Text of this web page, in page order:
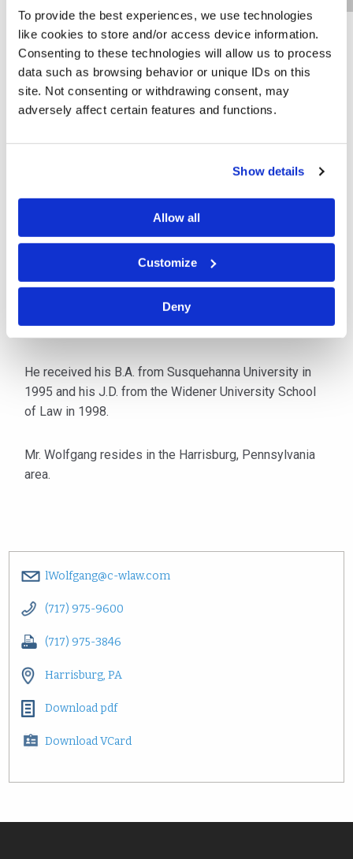
To provide the best experiences, we use technologies
like cookies to store and/or access device information.
Consenting to these technologies will allow us to process
data such as browsing behavior or unique IDs on this
site. Not consenting or withdrawing consent, may
adversely affect certain features and functions.
Show details
Allow all
Customize
Deny
Lewis L. Wolfgang is a partner in the firm's Harrisburg
office. He focuses his practice on representing
employers in workers' compensation litigation.
After graduating from law school, Mr. Wolfgang was
employed with the Commonwealth of Pennsylvania
clerk writing decisions for Commissioner William
Atkinson. He also served as an attorney with the
Pennsylvania Medical Professional Liability
Catastrophe Loss Fund.
Mr. Wolfgang is admitted to practice in Pennsylvania.
He received his B.A. from Susquehanna University in
1995 and his J.D. from the Widener University School
of Law in 1998.
Mr. Wolfgang resides in the Harrisburg, Pennsylvania
area.
lWolfgang@c-wlaw.com
(717) 975-9600
(717) 975-3846
Harrisburg, PA
Download pdf
Download VCard